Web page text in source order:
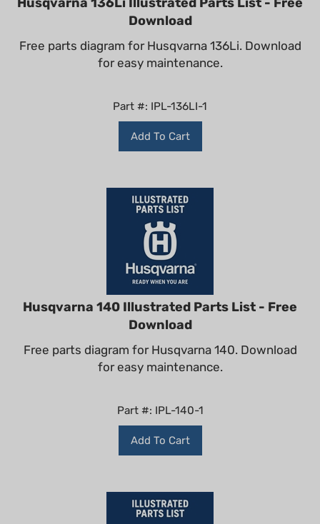
Download
Free parts diagram for Husqvarna 136Li. Download
for easy maintenance.
Part #: IPL-136LI-1
Add To Cart
Husqvarna 140 Illustrated Parts List - Free
Download
Free parts diagram for Husqvarna 140. Download
for easy maintenance.
Part #: IPL-140-1
Add To Cart